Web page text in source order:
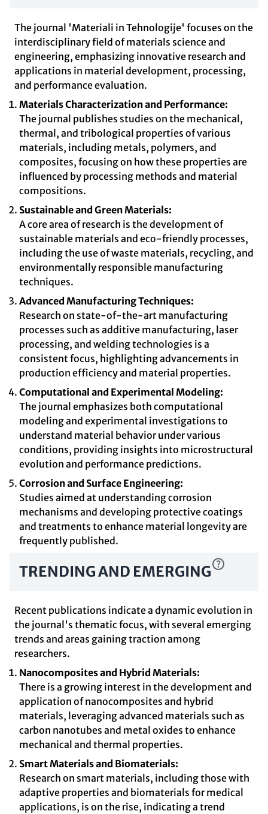
The journal 'Materiali in Tehnologije' focuses on the
interdisciplinary field of materials science and
engineering, emphasizing innovative research and
applications in material development, processing,
and performance evaluation.
Materials Characterization and Performance:
The journal publishes studies on the mechanical,
thermal, and tribological properties of various
materials, including metals, polymers, and
composites, focusing on how these properties are
influenced by processing methods and material
compositions.
Sustainable and Green Materials:
A core area of research is the development of
sustainable materials and eco-friendly processes,
including the use of waste materials, recycling, and
environmentally responsible manufacturing
techniques.
Advanced Manufacturing Techniques:
Research on state-of-the-art manufacturing
processes such as additive manufacturing, laser
processing, and welding technologies is a
consistent focus, highlighting advancements in
production efficiency and material properties.
Computational and Experimental Modeling:
The journal emphasizes both computational
modeling and experimental investigations to
understand material behavior under various
conditions, providing insights into microstructural
evolution and performance predictions.
Corrosion and Surface Engineering:
Studies aimed at understanding corrosion
mechanisms and developing protective coatings
and treatments to enhance material longevity are
frequently published.
TRENDING AND EMERGING
Recent publications indicate a dynamic evolution in
the journal's thematic focus, with several emerging
trends and areas gaining traction among
researchers.
Nanocomposites and Hybrid Materials:
There is a growing interest in the development and
application of nanocomposites and hybrid
materials, leveraging advanced materials such as
carbon nanotubes and metal oxides to enhance
mechanical and thermal properties.
Smart Materials and Biomaterials:
Research on smart materials, including those with
adaptive properties and biomaterials for medical
applications, is on the rise, indicating a trend